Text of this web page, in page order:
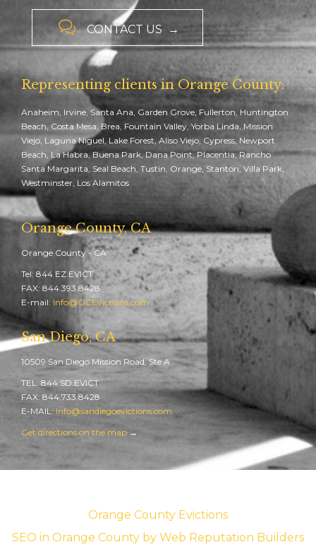
 CONTACT US →
Representing clients in Orange County:
Anaheim, Irvine, Santa Ana, Garden Grove, Fullerton, Huntington
Beach, Costa Mesa, Brea, Fountain Valley, Yorba Linda, Mission
Viejo, Laguna Niguel, Lake Forest, Aliso Viejo, Cypress, Newport
Beach, La Habra, Buena Park, Dana Point, Placentia, Rancho
Santa Margarita, Seal Beach, Tustin, Orange, Stanton, Villa Park,
Westminster, Los Alamitos
Orange County, CA
Orange County - CA
Tel: 844.EZ.EVICT
FAX: 844.393.8428
E-mail: Info@OCEvictions.com
San Diego, CA
10509 San Diego Mission Road, Ste A
TEL: 844.SD.EVICT
FAX: 844.733.8428
E-MAIL: Info@sandiegoevictions.com
Get directions on the map →
Orange County Evictions
SEO in Orange County by Web Reputation Builders